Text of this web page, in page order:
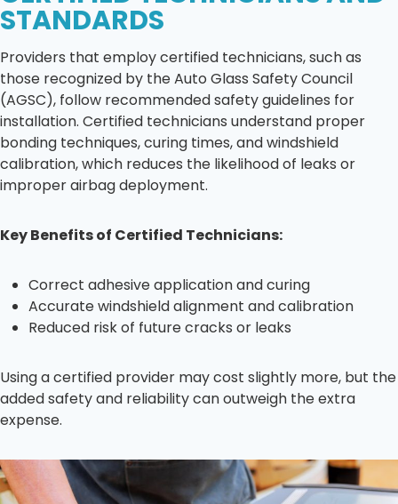
STANDARDS
Providers that employ certified technicians, such as
those recognized by the Auto Glass Safety Council
(AGSC), follow recommended safety guidelines for
installation. Certified technicians understand proper
bonding techniques, curing times, and windshield
calibration, which reduces the likelihood of leaks or
improper airbag deployment.
Key Benefits of Certified Technicians:
Correct adhesive application and curing
Accurate windshield alignment and calibration
Reduced risk of future cracks or leaks
Using a certified provider may cost slightly more, but the
added safety and reliability can outweigh the extra
expense.